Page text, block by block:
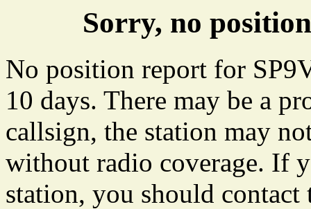
Sorry, no
No position report for
10 days. There may be a
callsign, the station may
without radio coverage. If
station, you should